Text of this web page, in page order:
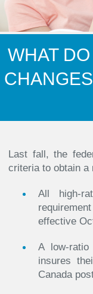
WHAT
Last fall, the
criteria to obtain a
All high-
effective
A low-
insures
Canada